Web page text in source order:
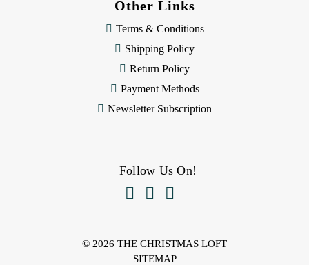
Other Links
Terms & Conditions
Shipping Policy
Return Policy
Payment Methods
Newsletter Subscription
Follow Us On!
  
© 2026 THE CHRISTMAS LOFT
SITEMAP